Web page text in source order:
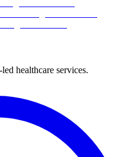
healthcare services.